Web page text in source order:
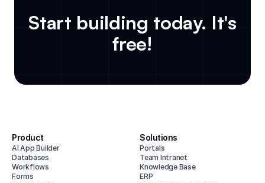
Start building today. It's
free!
Product
AI App Builder
Databases
Workflows
Forms
Solutions
Portals
Team Intranet
Knowledge Base
ERP